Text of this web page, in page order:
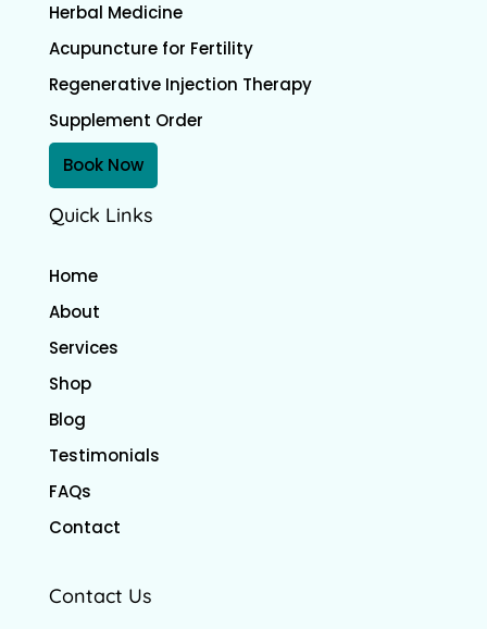
Herbal Medicine
Acupuncture for Fertility
Regenerative Injection Therapy
Supplement Order
Book Now
Quick Links
Home
About
Services
Shop
Blog
Testimonials
FAQs
Contact
Contact Us